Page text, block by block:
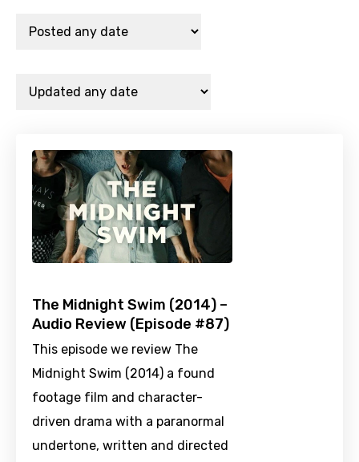
The Midnight Swim (2014) –
Audio Review (Episode #87)
This episode we review The
Midnight Swim (2014) a found
footage film and character-
driven drama with a paranormal
undertone, written and directed